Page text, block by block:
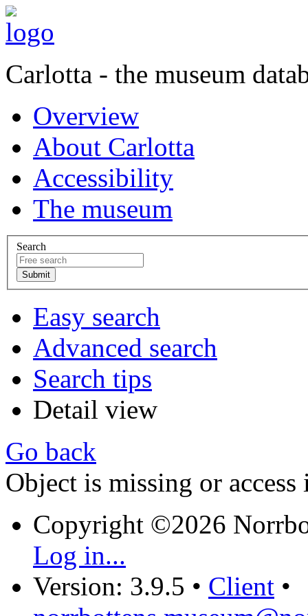
Carlotta - the museum
Overview
About Carlotta
Accessibility
The museum
Search
Easy search
Advanced search
Search tips
Detail view
Go back
Object is missing or access
Copyright ©2026
Log in...
Version: 3.9.5 • Client •